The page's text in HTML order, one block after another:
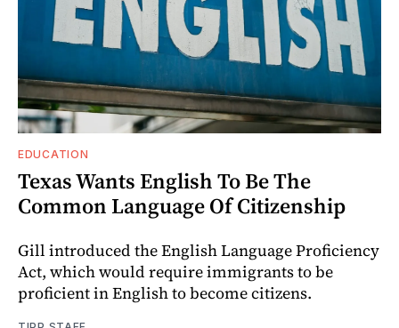
EDUCATION
Texas Wants English To Be The
Common Language Of Citizenship
Gill introduced the English Language Proficiency
Act, which would require immigrants to be
proficient in English to become citizens.